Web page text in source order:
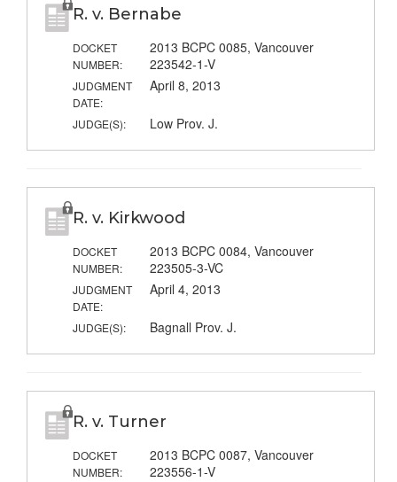
R. v. Bernabe
DOCKET
NUMBER:
2013 BCPC 0085, Vancouver
223542-1-V
JUDGMENT
DATE:
April 8, 2013
JUDGE(S): Low Prov. J.
R. v. Kirkwood
DOCKET
NUMBER:
2013 BCPC 0084, Vancouver
223505-3-VC
JUDGMENT
DATE:
April 4, 2013
JUDGE(S): Bagnall Prov. J.
R. v. Turner
DOCKET
NUMBER:
2013 BCPC 0087, Vancouver
223556-1-V